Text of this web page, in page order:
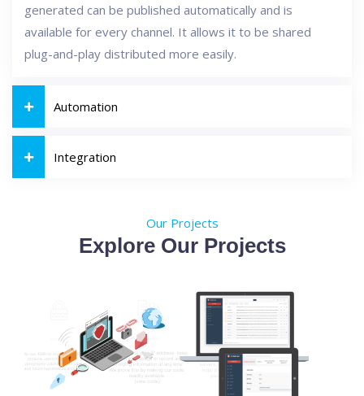
generated can be published automatically and is
available for every channel. It allows it to be shared
plug-and-play distributed more easily.
Automation
Integration
Our Projects
Explore Our Projects